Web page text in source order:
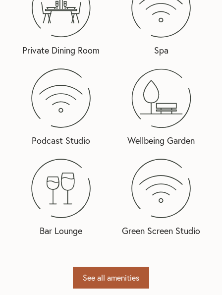
Private Dining Room Spa
Podcast Studio Wellbeing Garden
Bar Lounge Green Screen Studio
See all amenities